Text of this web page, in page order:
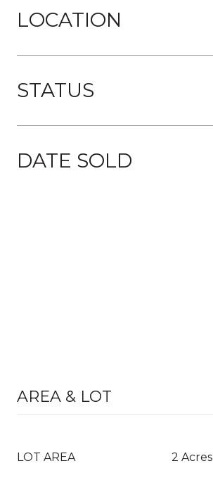
LOCATION
STATUS
DATE SOLD
AREA & LOT
LOT AREA 2 Acres